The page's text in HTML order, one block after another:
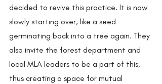
decided to revive this practice. It is now
slowly starting over, like a seed
germinating back into a tree again. They
also invite the forest department and
local MLA leaders to be a part of this,
thus creating a space for mutual